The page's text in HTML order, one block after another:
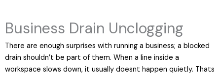
Business Drain Unclogging
There are enough surprises with running a business; a blocked
drain shouldn’t be part of them. When a line inside a
workspace slows down, it usually doesnt happen quietly. Thats